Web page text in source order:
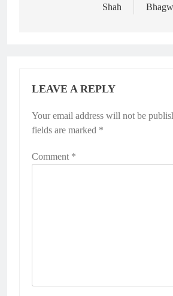
Shah
LEAVE A REPLY
Your email address will not be
fields are marked *
Comment *